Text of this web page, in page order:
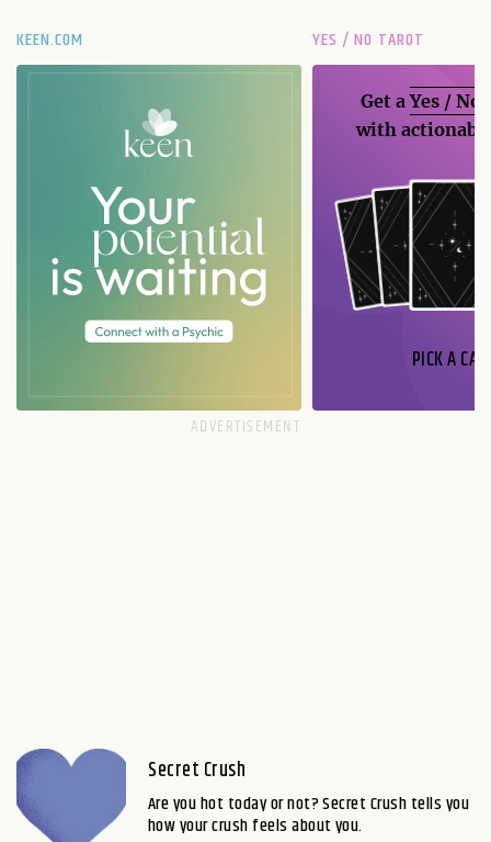
KEEN.COM YES / NO TAROT
Get aYes / No
with
PICK A
Secret Crush
Are you hot today or not? Secret Crush tells you
how your crush feels about you.